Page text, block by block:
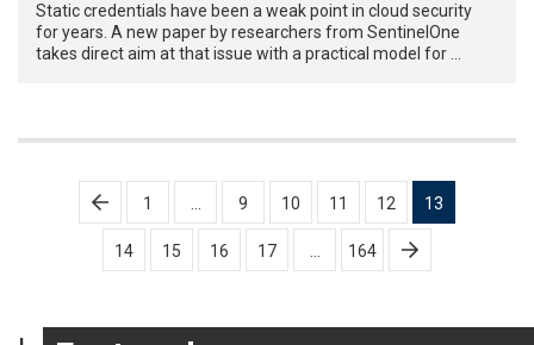
Static credentials have been a weak point in cloud security
for years. A new paper by researchers from SentinelOne
takes direct aim at that issue with a practical model for …
Posts
pagination
1 9 10 11 12 13
14 15 16 17 164